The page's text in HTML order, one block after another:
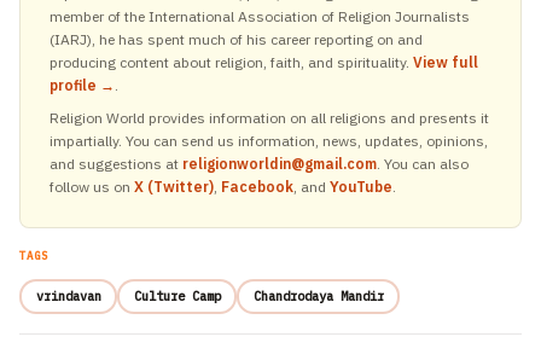
member of the International Association of Religion Journalists
(IARJ), he has spent much of his career reporting on and
producing content about religion, faith, and spirituality. View full
profile → .
Religion World provides information on all religions and presents it
impartially. You can send us information, news, updates, opinions,
and suggestions at religionworldin@gmail.com. You can also
follow us on X (Twitter), Facebook, and YouTube.
TAGS
vrindavan Culture Camp Chandrodaya Mandir